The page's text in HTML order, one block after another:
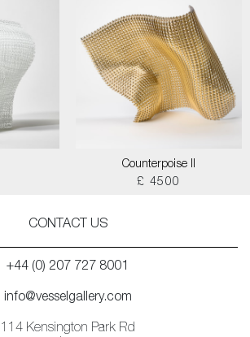
Counterpoise II
£ 4500
CONTACT US
+44 (0) 207 727 8001
info@vesselgallery.com
114 Kensington Park Rd